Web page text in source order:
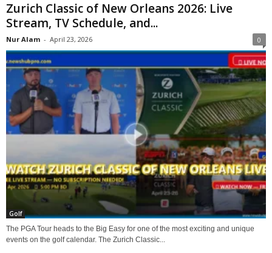
Zurich Classic of New Orleans 2026: Live
Stream, TV Schedule, and...
Nur Alam - April 23, 2026 0
Golf
The PGA Tour heads to the Big Easy for one of the most exciting and unique
events on the golf calendar. The Zurich Classic...